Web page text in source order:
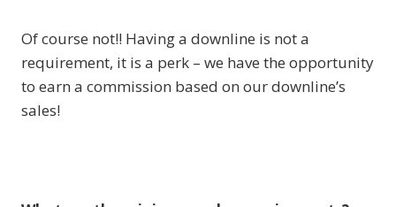
Of course not!! Having a downline is not a
requirement, it is a perk – we have the opportunity
to earn a commission based on our downline’s
sales!